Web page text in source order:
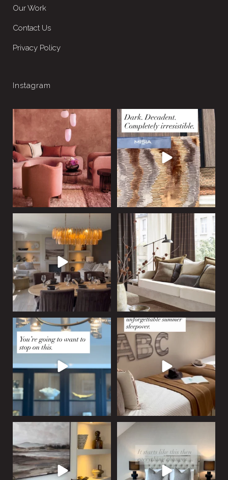
Our Work
Contact Us
Privacy Policy
Instagram
Drench the room. Change
the mood.
Colour...
1
This scheme is dark, rich and
unapologetically...
10 0
Statement lighting doesn’t
just light a room, it...
15 0
Summer, but not as you know
it.
Who says...
12 0
A statement display cabinet
designed to draw the
20 5
Tucked beneath the eaves,
this custom platform
19 1
Bespoke, built-in, and
beautifully balanced. This...
17
become something more....
20 5